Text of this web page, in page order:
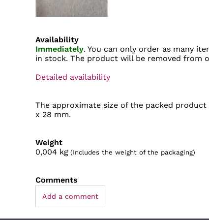
Availability
Immediately. You can only order as many
in stock. The product will be removed from
Detailed availability
The approximate size of the packed product
x 28 mm.
Weight
0,004 kg (Includes the weight of the packaging)
Comments
Add a comment